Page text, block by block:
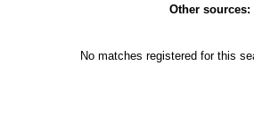
Other sources:
No matches registered for this